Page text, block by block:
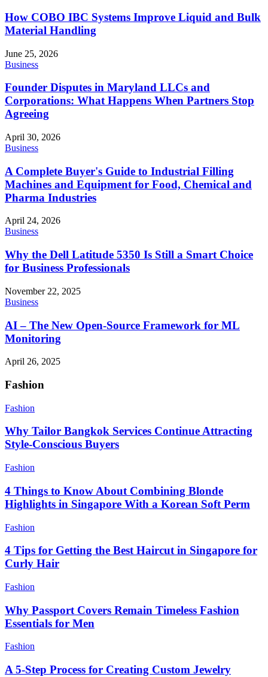
How COBO IBC Systems Improve Liquid and Bulk
Material Handling
June 25, 2026
Business
Founder Disputes in Maryland LLCs and
Corporations: What Happens When Partners Stop
Agreeing
April 30, 2026
Business
A Complete Buyer's Guide to Industrial Filling
Machines and Equipment for Food, Chemical and
Pharma Industries
April 24, 2026
Business
Why the Dell Latitude 5350 Is Still a Smart Choice
for Business Professionals
November 22, 2025
Business
AI – The New Open-Source Framework for ML
Monitoring
April 26, 2025
Fashion
Fashion
Why Tailor Bangkok Services Continue Attracting
Style-Conscious Buyers
Fashion
4 Things to Know About Combining Blonde
Highlights in Singapore With a Korean Soft Perm
Fashion
4 Tips for Getting the Best Haircut in Singapore for
Curly Hair
Fashion
Why Passport Covers Remain Timeless Fashion
Essentials for Men
Fashion
A 5-Step Process for Creating Custom Jewelry